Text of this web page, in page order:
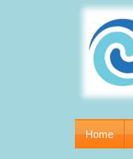
Home